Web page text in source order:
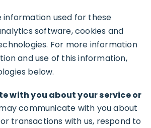
information used for these
software, cookies and
For more information
and use of this information,
below.
with you about your service or
communicate with you about
transactions with us, respond to